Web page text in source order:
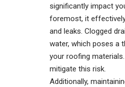
significantly impact
foremost, it
and leaks. Clogged
water, which poses a
your roofing
mitigate this risk.
Additionally,